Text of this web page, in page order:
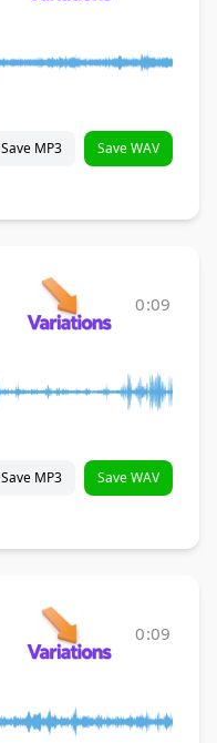
Save MP3 Save WAV
0:09
Save MP3 Save WAV
0:09